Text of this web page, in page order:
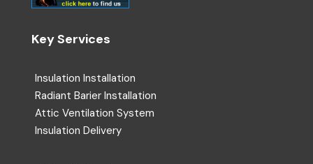
Key Services
Insulation Installation
Radiant Barier Installation
Attic Ventilation System
Insulation Delivery